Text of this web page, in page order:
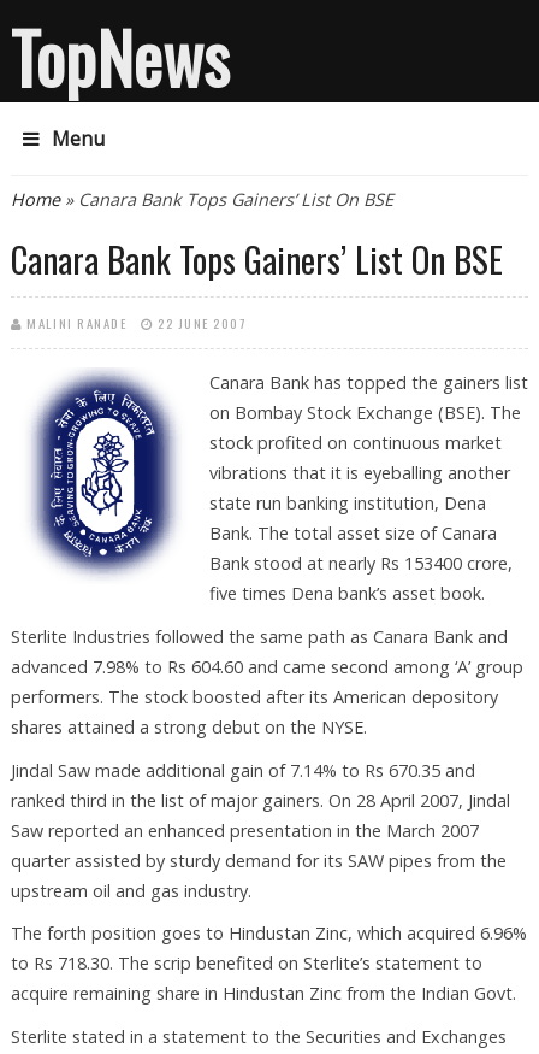
TopNews
Menu
You are here
Home» Canara Bank Tops Gainers’ List On BSE
Canara Bank Tops Gainers’ List On BSE
MALINI RANADE 22 JUNE 2007
Canara Bankhas topped the gainers list
on Bombay Stock Exchange (BSE). The
stock profited on continuous market
vibrations that it is eyeballing another
state run banking institution, Dena
Bank. The total asset size of Canara
Bank stood at nearly Rs 153400 crore,
five times Dena bank’s asset book.
Sterlite Industries followed the same path as Canara Bank and
advanced 7.98% to Rs 604.60 and came second among ‘A’ group
performers. The stock boosted after its American depository
shares attained a strong debut on the NYSE.
Jindal Saw made additional gain of 7.14% to Rs 670.35 and
ranked third in the list of major gainers. On 28 April 2007, Jindal
Saw reported an enhanced presentation in the March 2007
quarter assisted by sturdy demand for its SAW pipes from the
upstream oil and gas industry.
The forth position goes to Hindustan Zinc, which acquired 6.96%
to Rs 718.30. The scrip benefited on Sterlite’s statement to
acquire remaining share in Hindustan Zinc from the Indian Govt.
Sterlite stated in a statement to the Securities and Exchanges